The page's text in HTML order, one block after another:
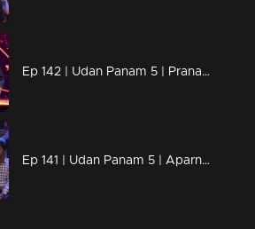
Ep 142 | Udan Panam 5 | Pranav, Smart, sharp, and ready to win
Ep 141 | Udan Panam 5 | Aparna & Archana, sisters conquering the game!